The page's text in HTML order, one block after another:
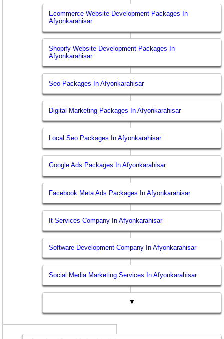
Ecommerce Website Development Packages In
Afyonkarahisar
Shopify Website Development Packages In
Afyonkarahisar
Seo Packages In Afyonkarahisar
Digital Marketing Packages In Afyonkarahisar
Local Seo Packages In Afyonkarahisar
Google Ads Packages In Afyonkarahisar
Facebook Meta Ads Packages In Afyonkarahisar
It Services Company In Afyonkarahisar
Software Development Company In Afyonkarahisar
Social Media Marketing Services In Afyonkarahisar
▼